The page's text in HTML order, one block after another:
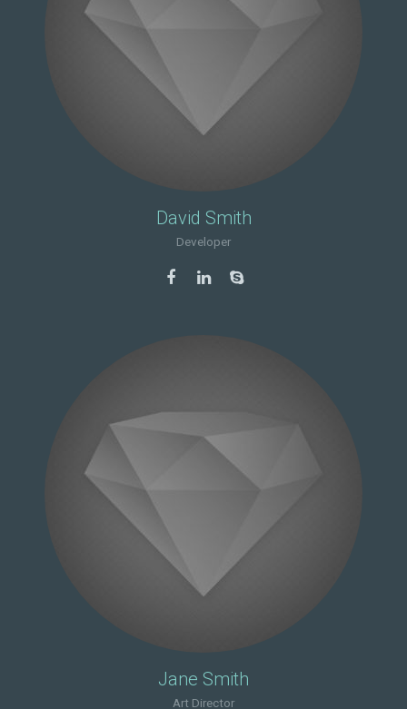
David Smith
Developer
Jane Smith
Art Director